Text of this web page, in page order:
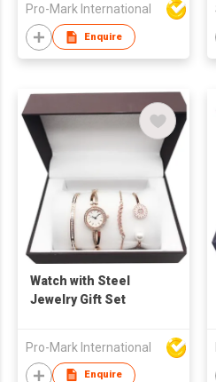
Pro-Mark International
Enquire
Watch with Steel
Jewelry Gift Set
Pro-Mark International
Enquire